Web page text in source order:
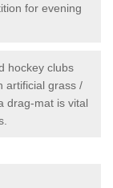
for evening
hockey clubs
artificial grass /
drag-mat is vital